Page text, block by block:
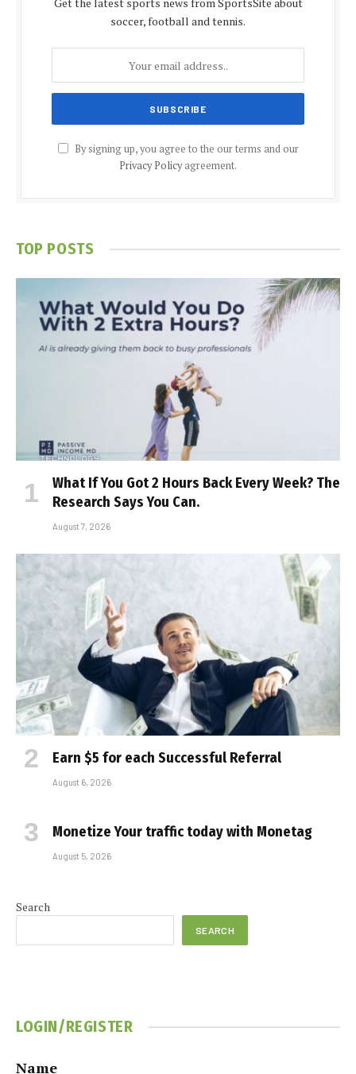
Get the latest sports news from SportsSite about
soccer, football and tennis.
By signing up, you agree to the our terms and our
Privacy Policyagreement.
TOP POSTS
What If You Got 2 Hours Back Every Week? The
Research Says You Can.
August 7, 2026
Earn $5 for each Successful Referral
August 6, 2026
Monetize Your traffic today with Monetag
August 5, 2026
Search
SEARCH
LOGIN/REGISTER
Name